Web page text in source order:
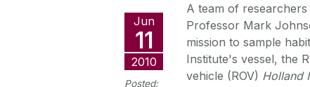
Jun
11
2010
Posted:
A team of
Professor Mark
mission to sample
Institute's vessel, the
vehicle (ROV) Holland I